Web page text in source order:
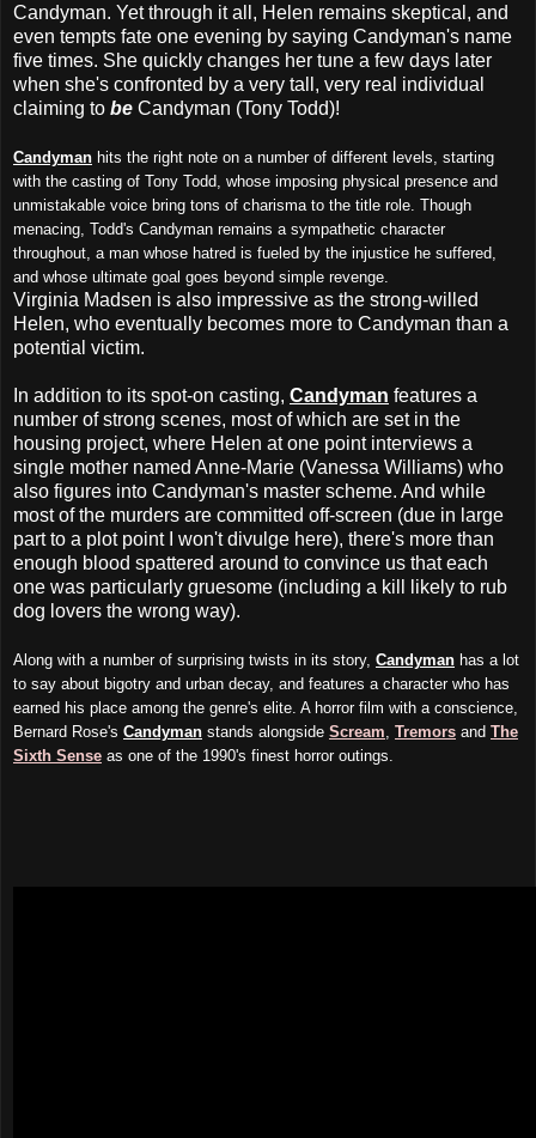
Candyman. Yet through it all, Helen remains skeptical, and
even tempts fate one evening by saying Candyman's name
five times. She quickly changes her tune a few days later
when she's confronted by a very tall, very real individual
claiming to be Candyman (Tony Todd)!
Candyman hits the right note on a number of different levels, starting
with the casting of Tony Todd, whose imposing physical presence and
unmistakable voice bring tons of charisma to the title role. Though
menacing, Todd's Candyman remains a sympathetic character
throughout, a man whose hatred is fueled by the injustice he suffered,
and whose ultimate goal goes beyond simple revenge.
Virginia Madsen is also impressive as the strong-willed
Helen, who eventually becomes more to Candyman than a
potential victim.
In addition to its spot-on casting, Candyman features a
number of strong scenes, most of which are set in the
housing project, where Helen at one point interviews a
single mother named Anne-Marie (Vanessa Williams) who
also figures into Candyman's master scheme. And while
most of the murders are committed off-screen (due in large
part to a plot point I won't divulge here), there's more than
enough blood spattered around to convince us that each
one was particularly gruesome (including a kill likely to rub
dog lovers the wrong way).
Along with a number of surprising twists in its story, Candyman has a lot
to say about bigotry and urban decay, and features a character who has
earned his place among the genre's elite. A horror film with a conscience,
Bernard Rose's Candyman stands alongside Scream Tremors and The
Sixth Sense as one of the 1990's finest horror outings.